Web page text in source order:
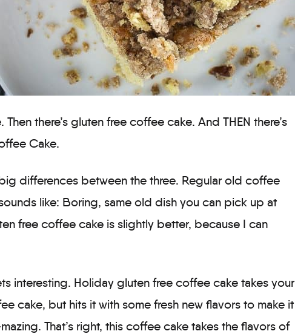
Then there’s gluten free coffee cake. And THEN there’s
Cake.
differences between the three. Regular old coffee
like: Boring, same old dish you can pick up at
free coffee cake is slightly better, because I can
interesting. Holiday gluten free coffee cake takes your
cake, but hits it with some fresh new flavors to make it
That’s right, this coffee cake takes the flavors of